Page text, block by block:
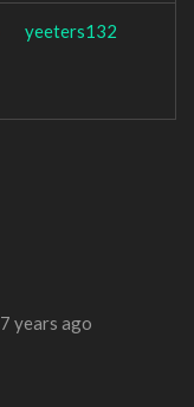
yeeters132
7 years ago